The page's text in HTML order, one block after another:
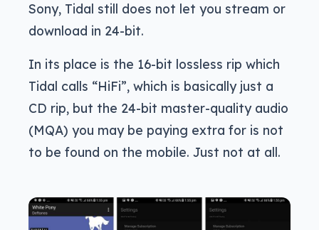
Sony, Tidal still does not let you stream or
download in 24-bit.
In its place is the 16-bit lossless rip which
Tidal calls “HiFi”, which is basically just a
CD rip, but the 24-bit master-quality audio
(MQA) you may be paying extra for is not
to be found on the mobile. Just not at all.